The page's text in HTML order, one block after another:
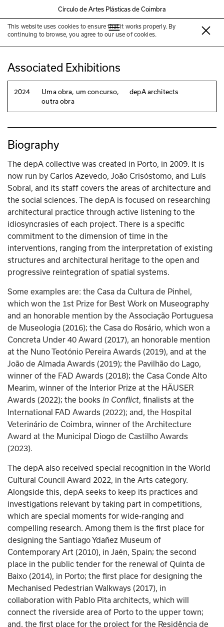
Círculo de Artes Plásticas de Coimbra
This website uses cookies to ensure that it works properly. By
continuing to browse, you agree to our use of cookies.
depA architects
Associated Exhibitions
2024
Uma obra, um concurso,
outra obra
depA architects
Biography
The depA collective was created in Porto, in 2009. It is
now run by Carlos Azevedo, João Crisóstomo, and Luís
Sobral, and its staff covers the areas of architecture and
the social sciences. The depA is focused on researching
architectural practice through active listening to the
idiosyncrasies of each project. There is a specific
commitment to the dimension of time in the
interventions, ranging from the interpretation of existing
structures and architectural heritage to the open and
progressive reintegration of spatial systems.
Some examples are: the Casa da Cultura de Pinhel,
which won the 1st Prize for Best Work on Museography
and an honorable mention by the Associação Portuguesa
de Museologia (2016); the Casa do Rosário, which won a
Concreta Under 40 Award (2017), an honorable mention
at the Nuno Teotónio Pereira Awards (2019), and at the
João de Almada Awards (2019); the Pavilhão do Lago,
winner of the FAD Awards (2018); the Casa Conde Alto
Mearim, winner of the Interior Prize at the HÄUSER
Awards (2022); the books In Conflict, finalists at the
International FAD Awards (2022); and, the Hospital
Veterinário de Coimbra, winner of the Architecture
Award at the Municipal Diogo de Castilho Awards
(2023).
The depA also received special recognition in the World
Cultural Council Award 2022, in the Arts category.
Alongside this, depA seeks to keep its practices and
investigations relevant by taking part in competitions,
which are special moments for wide-ranging and
compelling research. Among them is the first place for
designing the Santiago Ydañez Museum of
Contemporary Art (2010), in Jaén, Spain; the second
place in the public tender for the renewal of Quinta de
Baixo (2014), in Porto; the first place for designing the
Mechanised Pedestrian Walkways (2017), in
collaboration with Pablo Pita architects, which will
connect the riverside area of Porto to the upper town;
and, the first place for the project for the Residência de